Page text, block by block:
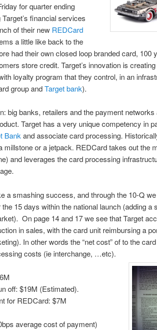
for quarter ending
financial services
of their new REDCard
a little like back to the
had their own closed loop branded card, 100
store credit. Target’s innovation is
loyalty program that they control, in an
group andTarget bank).
big banks, retailers and the payment networks
Target has a very unique competency in
Bankand associate card processing.
millstone or a jetpack. REDCard takes out the
and leverages the card processing
a smashing success, and through the 10-Q
15 days within the national launch (adding a
On page 14 and 17 we see that Target
in sales, with the card unit reimbursing a
In other words the “net cost” of to the
costs (ie interchange, …etc).
off: $19M (Estimated).
for REDCard: $7M
average cost of payment)